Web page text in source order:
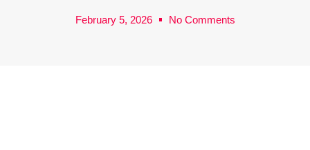
February 5, 2026 No Comments